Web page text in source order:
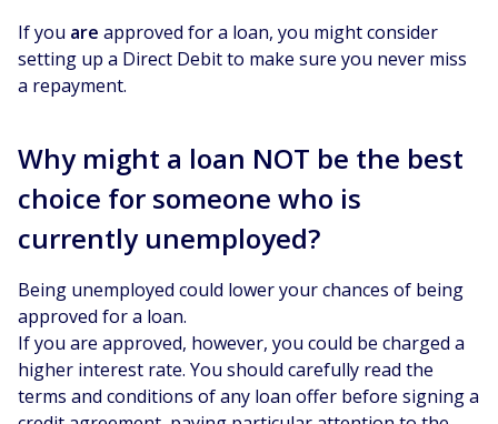
If you are approved for a loan, you might consider
setting up a Direct Debit to make sure you never miss
a repayment.
Why might a loan NOT be the best
choice for someone who is
currently unemployed?
Being unemployed could lower your chances of being
approved for a loan.
If you are approved, however, you could be charged a
higher interest rate. You should carefully read the
terms and conditions of any loan offer before signing a